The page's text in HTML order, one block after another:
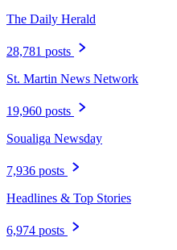
The Daily Herald
28,781 posts
St. Martin News Network
19,960 posts
Soualiga Newsday
7,936 posts
Headlines & Top Stories
6,974 posts